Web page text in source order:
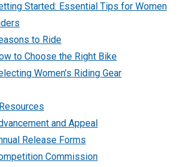
Started: Essential Tips for Women
to Ride
to Choose the Right Bike
Women’s Riding Gear
and Appeal
Release Forms
Commission